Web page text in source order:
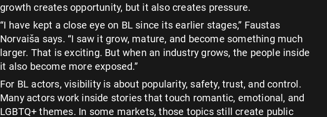
growth creates opportunity, but it also creates pressure.
“I have kept a close eye on BL since its earlier stages,” Faustas
Norvaiša says. “I saw it grow, mature, and become something much
larger. That is exciting. But when an industry grows, the people inside
it also become more exposed.”
For BL actors, visibility is about popularity, safety, trust, and control.
Many actors work inside stories that touch romantic, emotional, and
LGBTQ+ themes. In some markets, those topics still create public